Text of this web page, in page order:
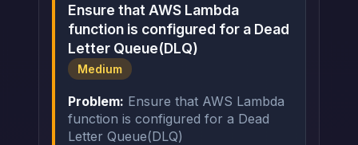
Ensure that AWS Lambda
function is configured for a Dead
Letter Queue(DLQ)
Medium
Problem: Ensure that AWS Lambda
function is configured for a Dead
Letter Queue(DLQ)